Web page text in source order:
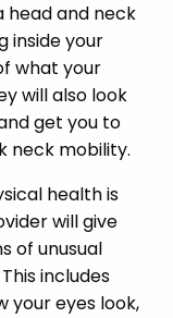
head and neck
inside your
what your
will also look
get you to
neck mobility.
health is
will give
of unusual
includes
your eyes look,